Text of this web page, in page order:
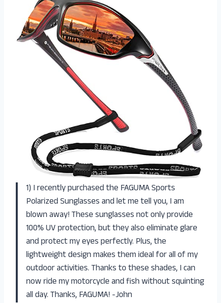
1) I recently purchased the FAGUMA Sports
Polarized Sunglasses and let me tell you, I am
blown away! These sunglasses not only provide
100% UV protection, but they also eliminate glare
and protect my eyes perfectly. Plus, the
lightweight design makes them ideal for all of my
outdoor activities. Thanks to these shades, I can
now ride my motorcycle and fish without squinting
all day. Thanks, FAGUMA! -John